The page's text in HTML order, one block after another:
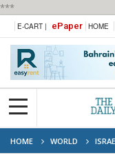
***
E-CART | ePaper HOME
HOME WORLD